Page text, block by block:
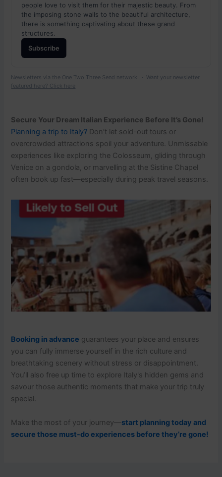
people love to visit them for their majestic beauty. From
the imposing stone walls to the beautiful architecture,
there is something captivating about these grand
structures.
Subscribe
Newsletters via the One Two Three Send network . · Want your newsletter
featured here? Click here
Secure Your Dream Italian Experience Before It’s Gone!
Planning a trip to Italy? Don’t let sold-out tours or
overcrowded attractions spoil your adventure. Unmissable
experiences like exploring the Colosseum, gliding through
Venice on a gondola, or marvelling at the Sistine Chapel
often book up fast—especially during peak travel seasons.
Booking in advance guarantees your place and ensures
you can fully immerse yourself in the rich culture and
breathtaking scenery without stress or disappointment.
You’ll also free up time to explore Italy's hidden gems and
savour those authentic moments that make your trip truly
special.
Make the most of your journey—start planning today and
secure those must-do experiences before they’re gone!